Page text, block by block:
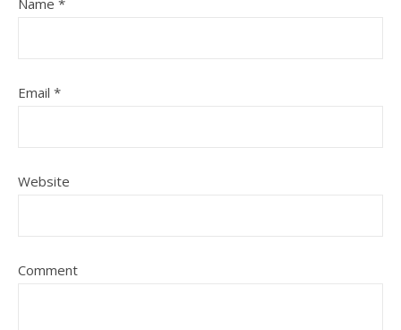
Name *
Email *
Website
Comment